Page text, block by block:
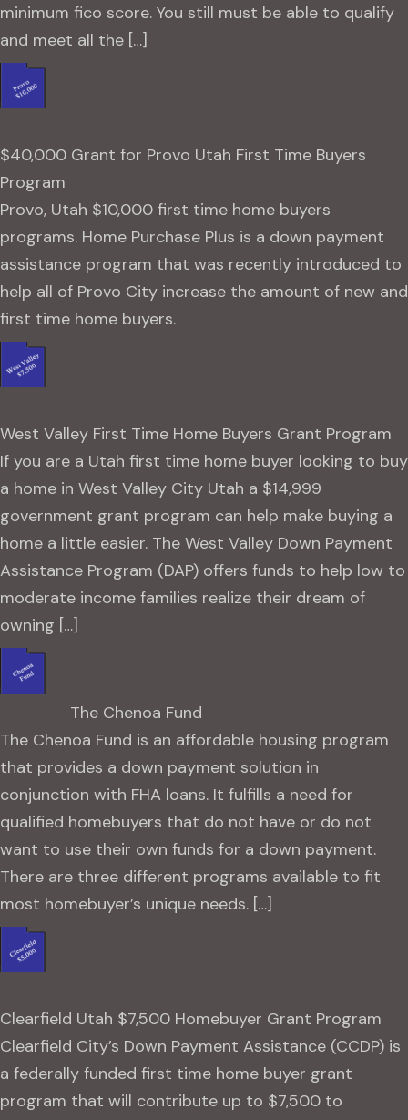
minimum fico score. You still must be able to qualify
and meet all the […]
$40,000 Grant for Provo Utah First Time Buyers
Program
Provo, Utah $10,000 first time home buyers
programs. Home Purchase Plus is a down payment
assistance program that was recently introduced to
help all of Provo City increase the amount of new and
first time home buyers.
West Valley First Time Home Buyers Grant Program
If you are a Utah first time home buyer looking to buy
a home in West Valley City Utah a $14,999
government grant program can help make buying a
home a little easier. The West Valley Down Payment
Assistance Program (DAP) offers funds to help low to
moderate income families realize their dream of
owning […]
The Chenoa Fund
The Chenoa Fund is an affordable housing program
that provides a down payment solution in
conjunction with FHA loans. It fulfills a need for
qualified homebuyers that do not have or do not
want to use their own funds for a down payment.
There are three different programs available to fit
most homebuyer’s unique needs. […]
Clearfield Utah $7,500 Homebuyer Grant Program
Clearfield City’s Down Payment Assistance (CCDP) is
a federally funded first time home buyer grant
program that will contribute up to $7,500 to